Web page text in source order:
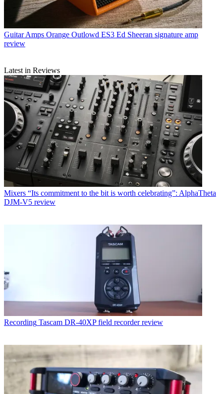
Guitar Amps Orange Outlowd ES3 Ed Sheeran signature amp
review
Latest in Reviews
Mixers “Its commitment to the bit is worth celebrating”: AlphaTheta
DJM-V5 review
Recording Tascam DR-40XP field recorder review